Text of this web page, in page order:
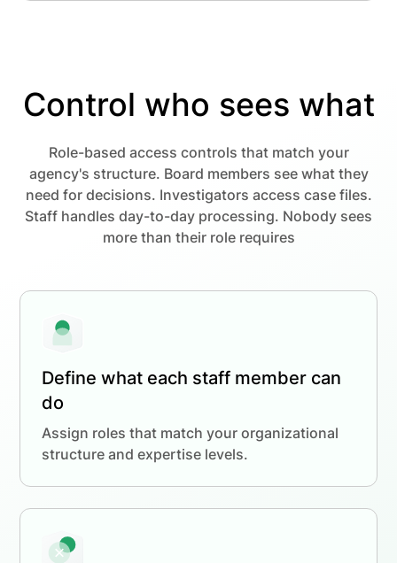
Control who sees what
Role-based access controls that match your
agency's structure. Board members see what they
need for decisions. Investigators access case files.
Staff handles day-to-day processing. Nobody sees
more than their role requires
Define what each staff member can
do
Assign roles that match your organizational
structure and expertise levels.